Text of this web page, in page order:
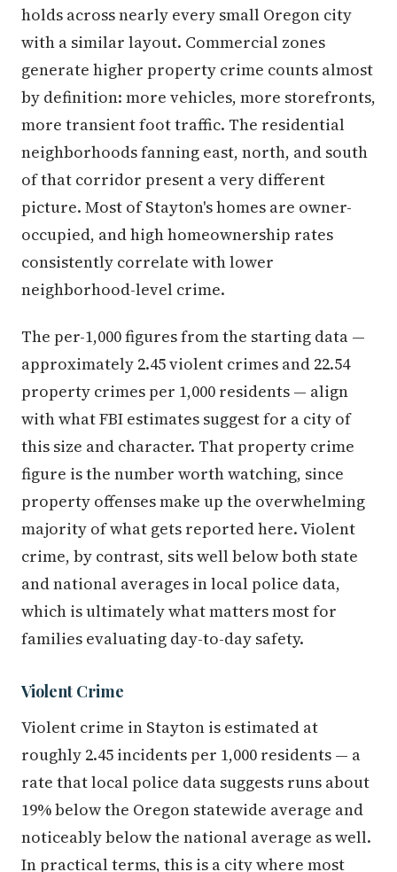
holds across nearly every small Oregon city
with a similar layout. Commercial zones
generate higher property crime counts almost
by definition: more vehicles, more storefronts,
more transient foot traffic. The residential
neighborhoods fanning east, north, and south
of that corridor present a very different
picture. Most of Stayton's homes are owner-
occupied, and high homeownership rates
consistently correlate with lower
neighborhood-level crime.
The per-1,000 figures from the starting data —
approximately 2.45 violent crimes and 22.54
property crimes per 1,000 residents — align
with what FBI estimates suggest for a city of
this size and character. That property crime
figure is the number worth watching, since
property offenses make up the overwhelming
majority of what gets reported here. Violent
crime, by contrast, sits well below both state
and national averages in local police data,
which is ultimately what matters most for
families evaluating day-to-day safety.
Violent Crime
Violent crime in Stayton is estimated at
roughly 2.45 incidents per 1,000 residents — a
rate that local police data suggests runs about
19% below the Oregon statewide average and
noticeably below the national average as well.
In practical terms, this is a city where most